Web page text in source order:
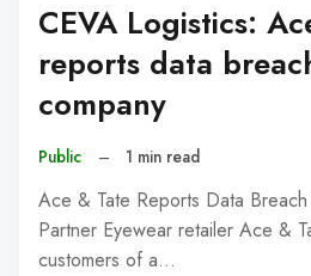
CEVA Logistics:
reports data
company
Public – 1 min read
Ace & Tate Reports Data
Partner Eyewear retailer Ace &
customers of a…